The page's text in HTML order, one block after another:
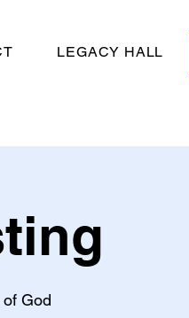
LEGACY HALL
God